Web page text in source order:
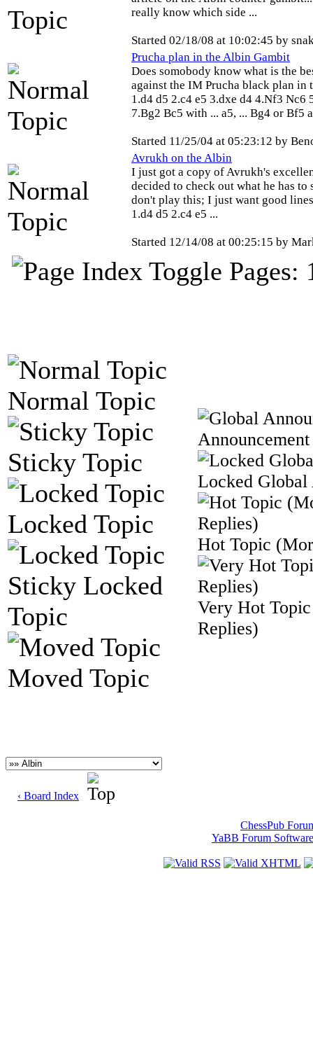
really know which side ...
Started 02/18/08 at 10:02:45 by
Prucha plan in the Albin Gambit
Does somobody know what is the
against the IM Prucha black plan in
1.d4 d5 2.c4 e5 3.dxe d4 4.Nf3 Nc6
7.Bg2 Bc5 with ... a5, ... Bg4 or Bf5
Started 11/25/04 at 05:23:12 by
Avrukh on the Albin
I just got a copy of Avrukh's
decided to check out what he has
don't play this; I just want good
1.d4 d5 2.c4 e5 ...
Started 12/14/08 at 00:25:15 by
Pages:
Normal Topic
Sticky Topic
Locked Topic
Sticky Locked
Topic
Moved Topic
Announcement
Locked Global
Hot Topic
Very Hot
Replies)
‹ Board Index
ChessPub
YaBB Forum Software